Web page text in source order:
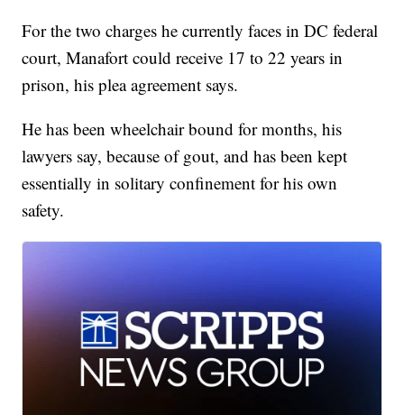
For the two charges he currently faces in DC federal
court, Manafort could receive 17 to 22 years in
prison, his plea agreement says.
He has been wheelchair bound for months, his
lawyers say, because of gout, and has been kept
essentially in solitary confinement for his own
safety.